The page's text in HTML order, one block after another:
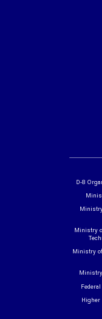
D-8
Ministry
Ministry